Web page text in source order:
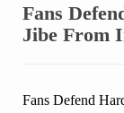
Fans
Jibe From
Fans Defend